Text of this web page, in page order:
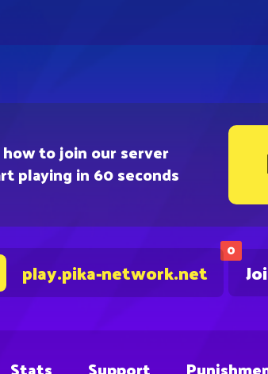
how to join our server
playing in 60 seconds
0
play.pika-network.net